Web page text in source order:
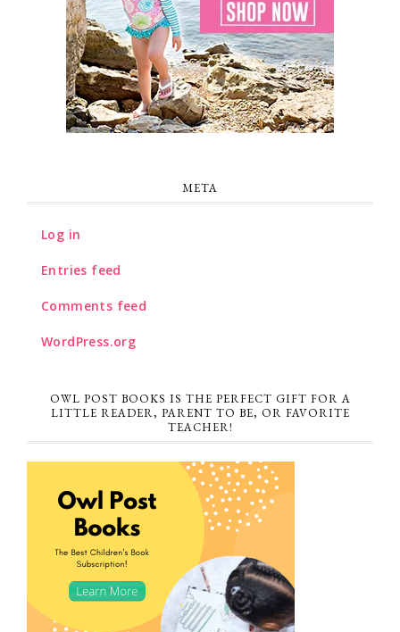
META
Log in
Entries feed
Comments feed
WordPress.org
OWL POST BOOKS IS THE PERFECT GIFT FOR A
LITTLE READER, PARENT TO BE, OR FAVORITE
TEACHER!